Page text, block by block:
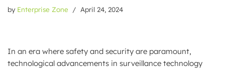
by Enterprise Zone April 24, 2024
In an era where safety and security are paramount,
technological advancements in surveillance technology